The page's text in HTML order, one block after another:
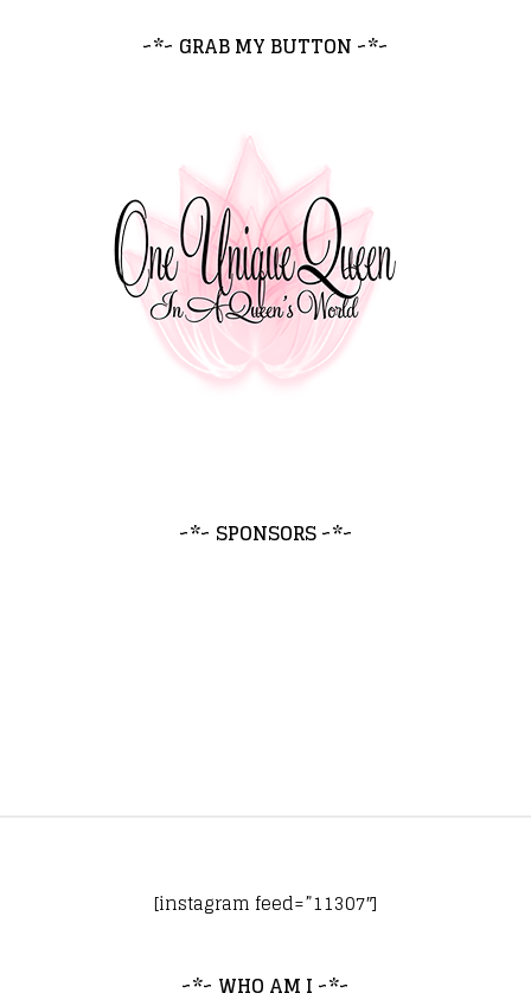
~*~ GRAB MY BUTTON ~*~
~*~ SPONSORS ~*~
[instagram feed=”11307″]
~*~ WHO AM I ~*~